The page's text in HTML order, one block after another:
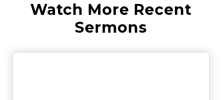
Watch More Recent
Sermons